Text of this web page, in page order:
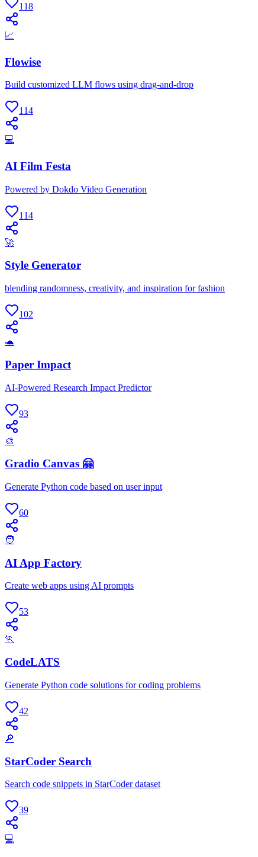
118
📈
Flowise
Build customized LLM flows using drag-and-drop
114
💻
AI Film Festa
Powered by Dokdo Video Generation
114
🚀
Style Generator
blending randomness, creativity, and inspiration for fashion
102
🐢
Paper Impact
AI-Powered Research Impact Predictor
93
🎨
Gradio Canvas 🤗
Generate Python code based on user input
60
🧑
AI App Factory
Create web apps using AI prompts
53
🏃
CodeLATS
Generate Python code solutions for coding problems
42
🔎
StarCoder Search
Search code snippets in StarCoder dataset
39
💻